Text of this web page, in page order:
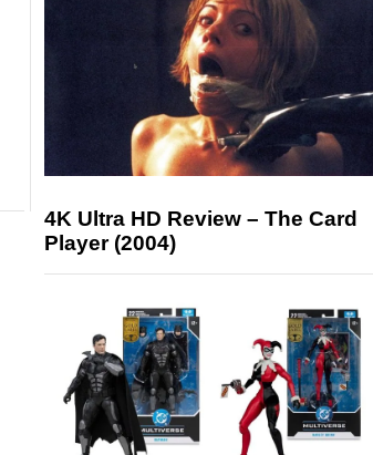
4K Ultra HD Review – The Card
Player (2004)